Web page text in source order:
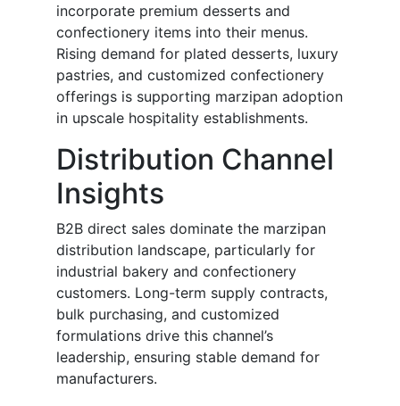
incorporate premium desserts and
confectionery items into their menus.
Rising demand for plated desserts, luxury
pastries, and customized confectionery
offerings is supporting marzipan adoption
in upscale hospitality establishments.
Distribution Channel
Insights
B2B direct sales dominate the marzipan
distribution landscape, particularly for
industrial bakery and confectionery
customers. Long-term supply contracts,
bulk purchasing, and customized
formulations drive this channel’s
leadership, ensuring stable demand for
manufacturers.